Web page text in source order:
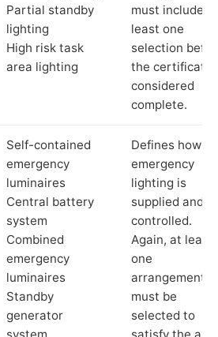
Partial standby
lighting
High risk task
area lighting
must include at
least one
selection
the certificate
considered
complete.
Self-contained
emergency
luminaires
Central battery
system
Combined
emergency
luminaires
Standby
generator
system
Defines how
emergency
lighting is
supplied and
controlled.
Again, at least
one
arrangement
must be
selected to
satisfy the